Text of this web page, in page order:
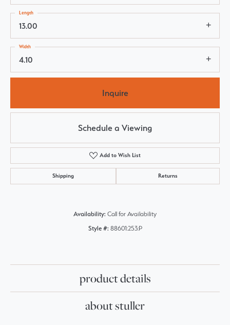
13.00
Length
4.10
Width
Inquire
Schedule a Viewing
Add to Wish List
Shipping Returns
Availability: Call for Availability
Style #: 88601:253:P
product details
about stuller